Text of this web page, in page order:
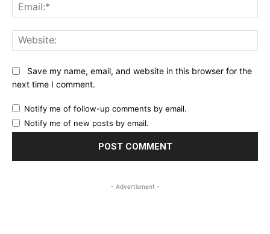
Save my name, email, and website in this browser for the
next time I comment.
Notify me of follow-up comments by email.
Notify me of new posts by email.
- Advertisment -